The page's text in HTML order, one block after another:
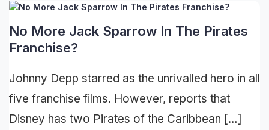
No More Jack Sparrow In The Pirates
Franchise?
Johnny Depp starred as the unrivalled hero in all
five franchise films. However, reports that
Disney has two Pirates of the Caribbean […]